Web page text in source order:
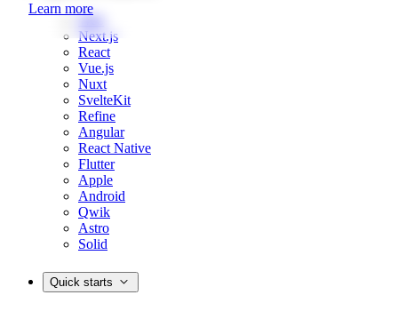
Learn more
Web
Next.js
React
Vue.js
Nuxt
SvelteKit
Refine
Angular
React Native
Flutter
Apple
Android
Qwik
Astro
Solid
Quick starts